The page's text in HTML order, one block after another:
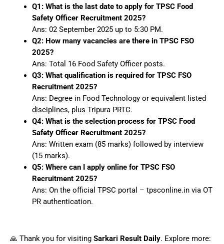
Q1: What is the last date to apply for TPSC Food
Safety Officer Recruitment 2025?
Ans: 02 September 2025 up to 5:30 PM.
Q2: How many vacancies are there in TPSC FSO
2025?
Ans: Total 16 Food Safety Officer posts.
Q3: What qualification is required for TPSC FSO
Recruitment 2025?
Ans: Degree in Food Technology or equivalent listed
disciplines, plus Tripura PRTC.
Q4: What is the selection process for TPSC Food
Safety Officer Recruitment 2025?
Ans: Written exam (85 marks) followed by interview
(15 marks).
Q5: Where can I apply online for TPSC FSO
Recruitment 2025?
Ans: On the official TPSC portal – tpsconline.in via OT​
PR authentication.
🙏 Thank you for visiting Sarkari Result Daily. Explore more: